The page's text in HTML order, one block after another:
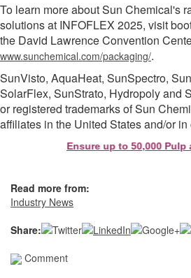
To learn more about Sun Chemical's
solutions at INFOFLEX 2025, visit
the David Lawrence Convention
www.sunchemical.com/packaging/.
SunVisto, AquaHeat, SunSpectro,
SolarFlex, SunStrato, Hydropoly and
or registered trademarks of Sun
affiliates in the United States and/or in
Ensure up to 50,000 Pulp
Read more from:
Industry News
Share:
Comment